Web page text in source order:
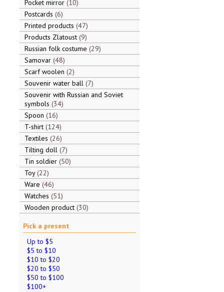
Pocket mirror 10
Postcards 6
Printed products 47
Products Zlatoust 9
Russian folk costume 29
Samovar 48
Scarf woolen 2
Souvenir water ball 7
Souvenir with Russian and Soviet
symbols 34
Spoon 16
T-shirt 124
Textiles 26
Tilting doll 7
Tin soldier 50
Toy 22
Ware 46
Watches 51
Wooden product 30
Pick a present
Up to $5
$5 to $10
$10 to $20
$20 to $50
$50 to $100
$100+